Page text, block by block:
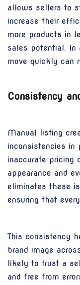
allows sellers to
increase their
more products in
sales potential.
move quickly can
Consistency
Manual listing
inconsistencies in
inaccurate pricing
appearance and
eliminates these
ensuring that
This consistency
brand image
likely to trust a
and free from